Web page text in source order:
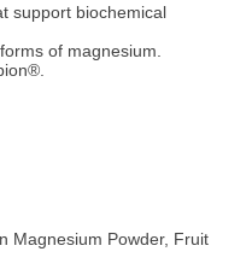
support biochemical
of magnesium.
Magnesium Powder, Fruit